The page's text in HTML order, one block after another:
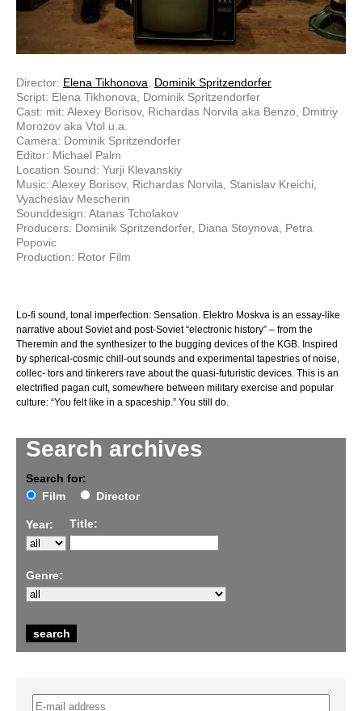
Search archives
Search for:
Film
Director
Year: Title:
Genre:
Director: Elena Tikhonova
Dominik Spritzendorfer
Script: Elena Tikhonova, Dominik Spritzendorfer
Cast: mit: Alexey Borisov, Richardas Norvila aka Benzo, Dmitriy
Morozov aka Vtol u.a.
Camera: Dominik Spritzendorfer
Editor: Michael Palm
Location Sound: Yurji Klevanskiy
Music: Alexey Borisov, Richardas Norvila, Stanislav Kreichi,
Vyacheslav Mescherin
Sounddesign: Atanas Tcholakov
Producers: Dominik Spritzendorfer, Diana Stoynova, Petra
Popovic
Production: Rotor Film
Lo-fi sound, tonal imperfection: Sensation. Elektro Moskva is an essay-like
narrative about Soviet and post-Soviet “electronic history” – from the
Theremin and the synthesizer to the bugging devices of the KGB. Inspired
by spherical-cosmic chill-out sounds and experimental tapestries of noise,
collec- tors and tinkerers rave about the quasi-futuristic devices. This is an
electrified pagan cult, somewhere between military exercise and popular
culture: “You felt like in a spaceship.” You still do.